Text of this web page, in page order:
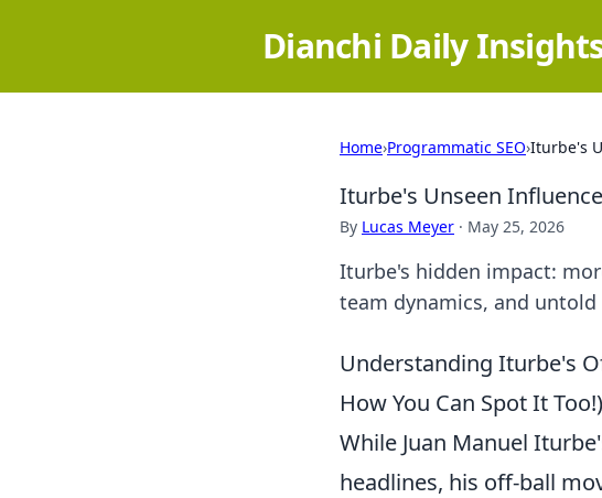
Dianchi Daily
Home›Programmatic SEO›Iturbe's
Iturbe's Unseen
By Lucas Meyer · May 25, 2026
Iturbe's hidden impact:
team dynamics, and untold
Understanding Iturbe's
How You Can Spot It Too!)
While Juan Manuel
headlines, his off-ball